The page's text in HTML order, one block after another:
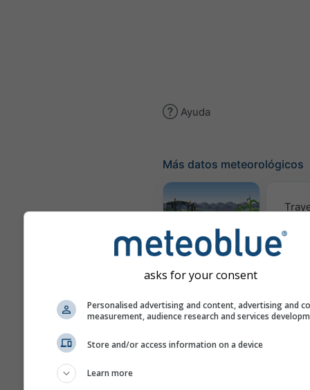
Ayuda
Más datos meteorológicos
Meteograma
Mapa
asks for your consent
Personalised advertising and content, advertising and
measurement, audience research and services
Store and/or access information on a device
Learn more